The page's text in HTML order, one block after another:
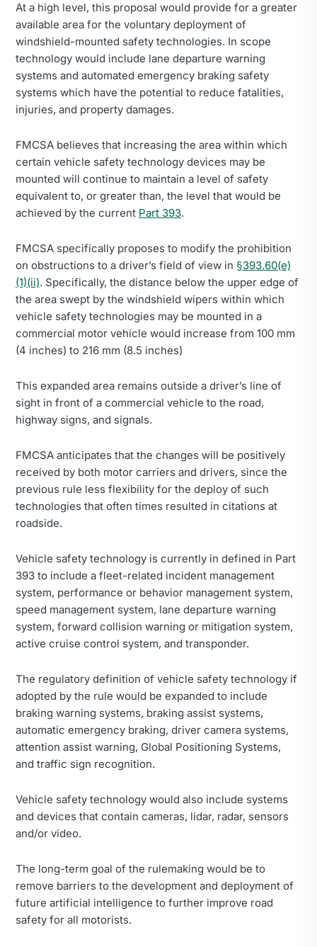
At a high level, this proposal would provide for a greater
available area for the voluntary deployment of
windshield-mounted safety technologies. In scope
technology would include lane departure warning
systems and automated emergency braking safety
systems which have the potential to reduce fatalities,
injuries, and property damages.
FMCSA believes that increasing the area within which
certain vehicle safety technology devices may be
mounted will continue to maintain a level of safety
equivalent to, or greater than, the level that would be
achieved by the current Part 393.
FMCSA specifically proposes to modify the prohibition
on obstructions to a driver’s field of view in §393.60(e)
(1)(ii). Specifically, the distance below the upper edge of
the area swept by the windshield wipers within which
vehicle safety technologies may be mounted in a
commercial motor vehicle would increase from 100 mm
(4 inches) to 216 mm (8.5 inches)
This expanded area remains outside a driver’s line of
sight in front of a commercial vehicle to the road,
highway signs, and signals.
FMCSA anticipates that the changes will be positively
received by both motor carriers and drivers, since the
previous rule less flexibility for the deploy of such
technologies that often times resulted in citations at
roadside.
Vehicle safety technology is currently in defined in Part
393 to include a fleet-related incident management
system, performance or behavior management system,
speed management system, lane departure warning
system, forward collision warning or mitigation system,
active cruise control system, and transponder.
The regulatory definition of vehicle safety technology if
adopted by the rule would be expanded to include
braking warning systems, braking assist systems,
automatic emergency braking, driver camera systems,
attention assist warning, Global Positioning Systems,
and traffic sign recognition.
Vehicle safety technology would also include systems
and devices that contain cameras, lidar, radar, sensors
and/or video.
The long-term goal of the rulemaking would be to
remove barriers to the development and deployment of
future artificial intelligence to further improve road
safety for all motorists.